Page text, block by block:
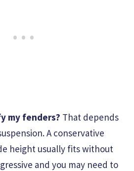
my fenders? That depends
A conservative
height usually fits without
and you may need to